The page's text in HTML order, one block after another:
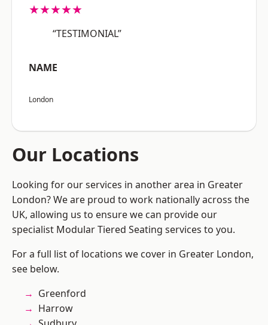
★★★★★
“TESTIMONIAL”
NAME
London
Our Locations
Looking for our services in another area in Greater
London? We are proud to work nationally across the
UK, allowing us to ensure we can provide our
specialist Modular Tiered Seating services to you.
For a full list of locations we cover in Greater London,
see below.
Greenford
Harrow